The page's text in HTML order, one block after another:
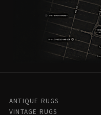
ANTIQUE RUGS
VINTAGE RUGS